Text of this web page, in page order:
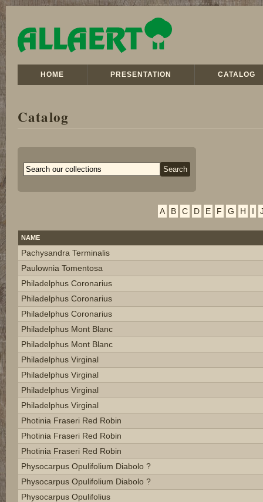
HOME PRESENTATION CATALOG
Catalog
A B C D E F G H I
NAME
Pachysandra Terminalis
Paulownia Tomentosa
Philadelphus Coronarius
Philadelphus Coronarius
Philadelphus Coronarius
Philadelphus Mont Blanc
Philadelphus Mont Blanc
Philadelphus Virginal
Philadelphus Virginal
Philadelphus Virginal
Philadelphus Virginal
Photinia Fraseri Red Robin
Photinia Fraseri Red Robin
Photinia Fraseri Red Robin
Physocarpus Opulifolium Diabolo ?
Physocarpus Opulifolium Diabolo ?
Physocarpus Opulifolius